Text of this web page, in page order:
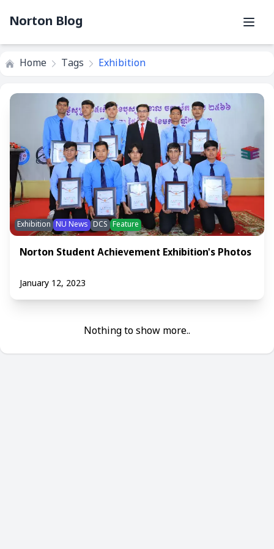
Norton Blog
Home Tags Exhibition
Exhibition NU News DCS Feature
Norton Student Achievement Exhibition's Photos
January 12, 2023
Nothing to show more..